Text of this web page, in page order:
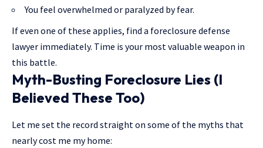
You feel overwhelmed or paralyzed by fear.
If even one of these applies, find a foreclosure defense
lawyer immediately. Time is your most valuable weapon in
this battle.
Myth-Busting Foreclosure Lies (I
Believed These Too)
Let me set the record straight on some of the myths that
nearly cost me my home: